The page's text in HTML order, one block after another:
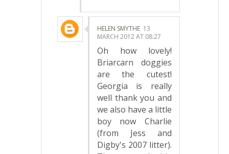
HELEN SMYTHE 13
MARCH 2012 AT 08:27
Oh how lovely!
Briarcarn doggies
are the cutest!
Georgia is really
well thank you and
we also have a little
boy now Charlie
(from Jess and
Digby's 2007 litter).